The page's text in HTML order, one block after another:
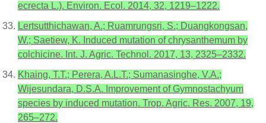
ecrecta L.). Environ. Ecol. 2014, 32, 1219–1222.
Lertsutthichawan, A.; Ruamrungsri, S.; Duangkongsan,
W.; Saetiew, K. Induced mutation of chrysanthemum by
colchicine. Int. J. Agric. Technol. 2017, 13, 2325–2332.
Khaing, T.T.; Perera, A.L.T.; Sumanasinghe, V.A.;
Wijesundara, D.S.A. Improvement of Gymnostachyum
species by induced mutation. Trop. Agric. Res. 2007, 19,
265–272.